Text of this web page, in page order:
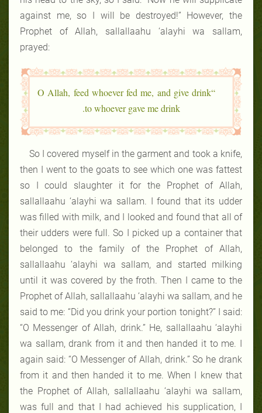
against me, so I will be destroyed!” However, the
Prophet of Allah, sallallaahu ‘alayhi wa sallam,
prayed:
“O Allah, feed whoever fed me, and give drink
to whoever gave me drink.
So I covered myself in the garment and took a knife,
then I went to the goats to see which one was fattest
so I could slaughter it for the Prophet of Allah,
sallallaahu ‘alayhi wa sallam. I found that its udder
was filled with milk, and I looked and found that all of
their udders were full. So I picked up a container that
belonged to the family of the Prophet of Allah,
sallallaahu ‘alayhi wa sallam, and started milking
until it was covered by the froth. Then I came to the
Prophet of Allah, sallallaahu ‘alayhi wa sallam, and he
said to me: “Did you drink your portion tonight?” I said:
“O Messenger of Allah, drink.” He, sallallaahu ‘alayhi
wa sallam, drank from it and then handed it to me. I
again said: “O Messenger of Allah, drink.” So he drank
from it and then handed it to me. When I knew that
the Prophet of Allah, sallallaahu ‘alayhi wa sallam,
was full and that I had achieved his supplication, I